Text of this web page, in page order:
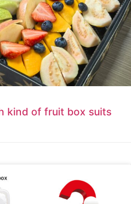
kind of fruit box suits